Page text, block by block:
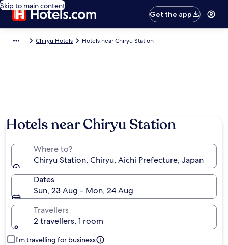
Skip to main content
Get the app
Chiryu Hotels Hotels near Chiryu Station
Hotels near Chiryu Station
Where to?
Chiryu Station, Chiryu, Aichi Prefecture, Japan
Dates
Sun, 23 Aug - Mon, 24 Aug
Travellers
2 travellers, 1 room
I'm travelling for business